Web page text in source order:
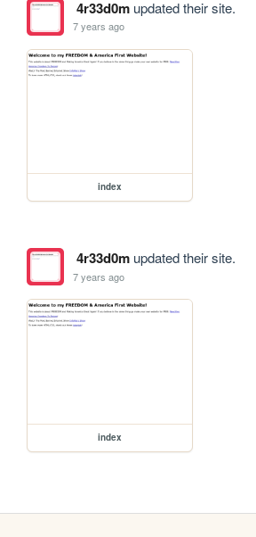
4r33d0mupdated their site.
7 years ago
index
4r33d0mupdated their site.
7 years ago
index